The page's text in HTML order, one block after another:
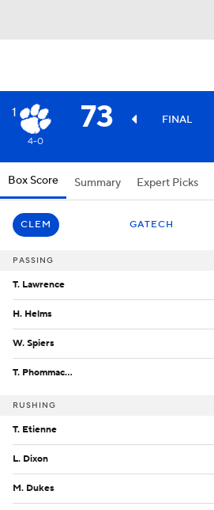
1 73 FINAL
4-0
Box Score Summary Expert Picks
CLEM GATECH
PASSING
T. Lawrence
H. Helms
W. Spiers
T. Phommachanh
RUSHING
T. Etienne
L. Dixon
M. Dukes